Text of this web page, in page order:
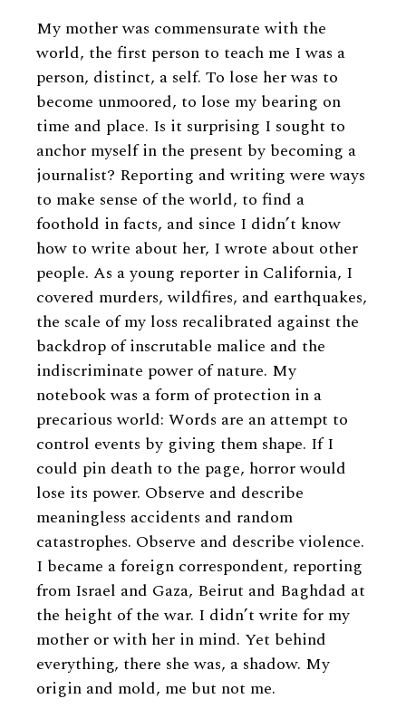
My mother was commensurate with the
world, the first person to teach me I was a
person, distinct, a self. To lose her was to
become unmoored, to lose my bearing on
time and place. Is it surprising I sought to
anchor myself in the present by becoming a
journalist? Reporting and writing were ways
to make sense of the world, to find a
foothold in facts, and since I didn’t know
how to write about her, I wrote about other
people. As a young reporter in California, I
covered murders, wildfires, and earthquakes,
the scale of my loss recalibrated against the
backdrop of inscrutable malice and the
indiscriminate power of nature. My
notebook was a form of protection in a
precarious world: Words are an attempt to
control events by giving them shape. If I
could pin death to the page, horror would
lose its power. Observe and describe
meaningless accidents and random
catastrophes. Observe and describe violence.
I became a foreign correspondent, reporting
from Israel and Gaza, Beirut and Baghdad at
the height of the war. I didn’t write for my
mother or with her in mind. Yet behind
everything, there she was, a shadow. My
origin and mold, me but not me.